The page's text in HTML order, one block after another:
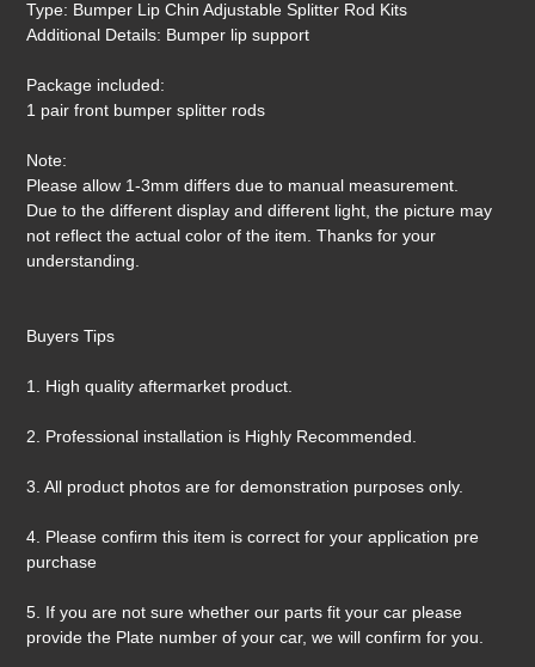
Type: Bumper Lip Chin Adjustable Splitter Rod Kits
Additional Details: Bumper lip support
Package included:
1 pair front bumper splitter rods
Note:
Please allow 1-3mm differs due to manual measurement.
Due to the different display and different light, the picture may
not reflect the actual color of the item. Thanks for your
understanding.
Buyers Tips
1. High quality aftermarket product.
2. Professional installation is Highly Recommended.
3. All product photos are for demonstration purposes only.
4. Please confirm this item is correct for your application pre
purchase
5. If you are not sure whether our parts fit your car please
provide the Plate number of your car, we will confirm for you.